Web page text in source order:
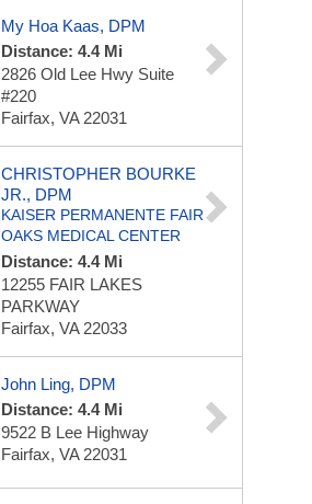
My Hoa Kaas, DPM
Distance: 4.4 Mi
2826 Old Lee Hwy Suite
#220
Fairfax, VA 22031
CHRISTOPHER BOURKE
JR., DPM
KAISER PERMANENTE FAIR
OAKS MEDICAL CENTER
Distance: 4.4 Mi
12255 FAIR LAKES
PARKWAY
Fairfax, VA 22033
John Ling, DPM
Distance: 4.4 Mi
9522 B Lee Highway
Fairfax, VA 22031